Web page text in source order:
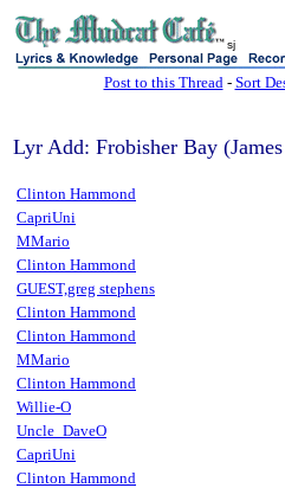
sj
Post to this Thread- Sort
Lyr Add: Frobisher Bay
Clinton Hammond
CapriUni
MMario
Clinton Hammond
GUEST,greg stephens
Clinton Hammond
Clinton Hammond
MMario
Clinton Hammond
Willie-O
Uncle_DaveO
CapriUni
Clinton Hammond